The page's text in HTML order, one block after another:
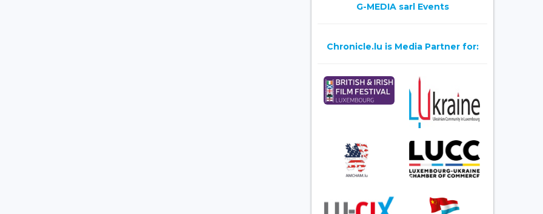
G-MEDIA sarl Events
Chronicle.lu is Media Partner for: